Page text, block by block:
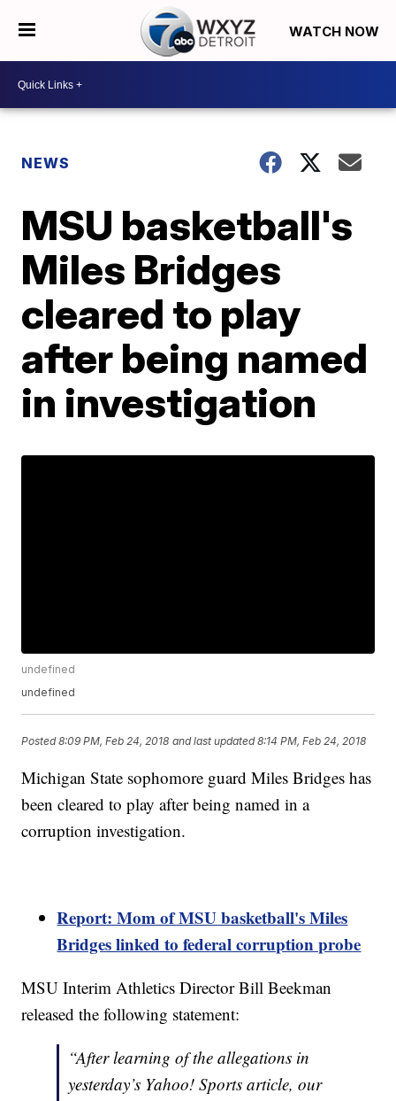
WATCH NOW
NEWS
MSU basketball's
Miles Bridges
cleared to play
after being named
in investigation
undefined
undefined
Posted8:09 PM, Feb 24, 2018 and last updated 8:14 PM, Feb 24, 2018
Michigan State sophomore guard Miles Bridges has
been cleared to play after being named in a
corruption investigation.
Report: Mom of MSU basketball's Miles
Bridges linked to federal corruption probe
MSU Interim Athletics Director Bill Beekman
released the following statement:
“After learning of the allegations in
yesterday’s Yahoo! Sports article, our